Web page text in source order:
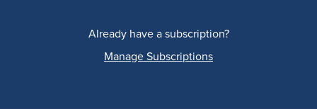
Already have a subscription?
Manage Subscriptions